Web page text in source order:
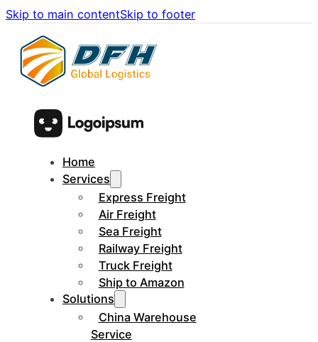
Skip to main contentSkip to footer
Home
Services
Express Freight
Air Freight
Sea Freight
Railway Freight
Truck Freight
Ship to Amazon
Solutions
China Warehouse
Service